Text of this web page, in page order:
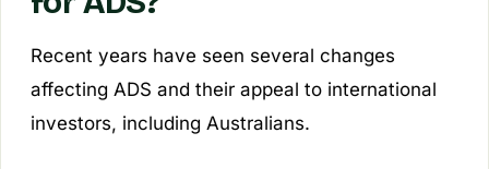
Recent years have seen several changes
affecting ADS and their appeal to international
investors, including Australians.